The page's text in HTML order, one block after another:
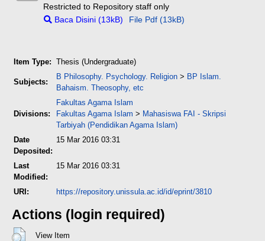
Restricted to Repository staff only
Baca Disini (13kB)
File Pdf (13kB)
Item Type: Thesis (Undergraduate)
Subjects:
B Philosophy. Psychology. Religion > BP Islam.
Bahaism. Theosophy, etc
Divisions:
Fakultas Agama Islam
Fakultas Agama Islam > Mahasiswa FAI - Skripsi
Tarbiyah (Pendidikan Agama Islam)
Date
Deposited:
15 Mar 2016 03:31
Last
Modified:
15 Mar 2016 03:31
URI: https://repository.unissula.ac.id/id/eprint/3810
Actions (login required)
View Item